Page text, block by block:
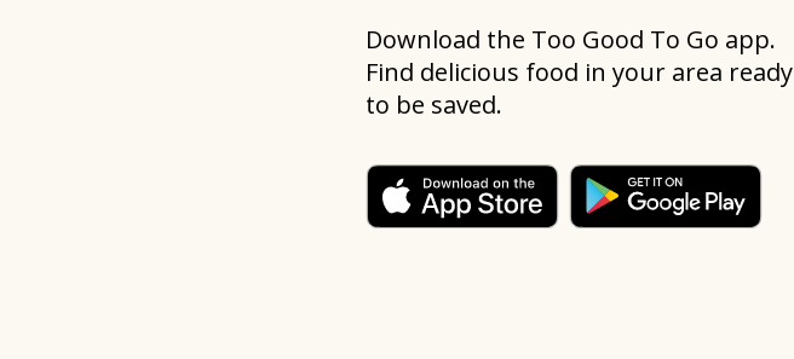
Download the Too Good To Go app.
Find delicious food in your area ready
to be saved.